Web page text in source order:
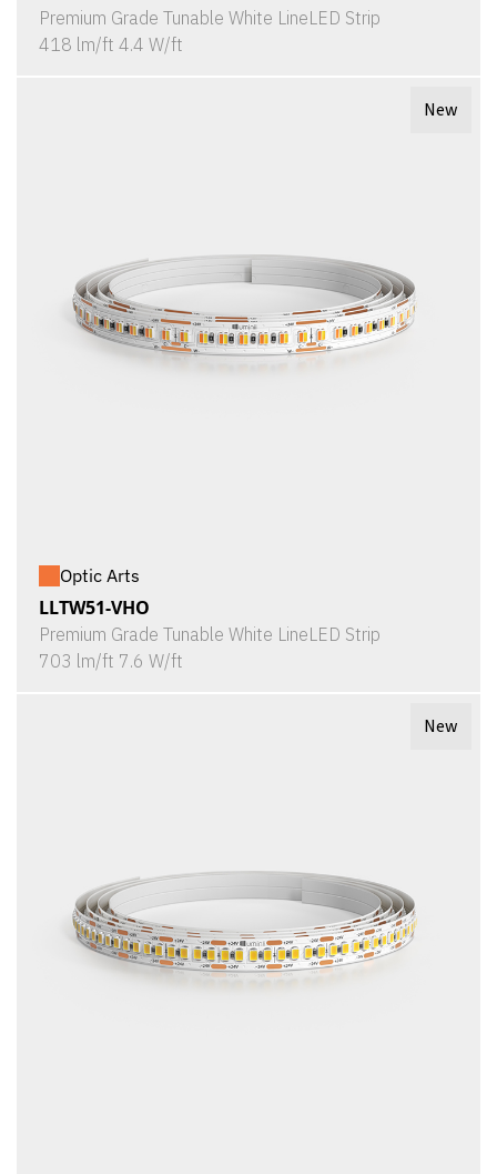
Premium Grade Tunable White LineLED Strip
418 lm/ft 4.4 W/ft
New
Optic Arts
LLTW51-VHO
Premium Grade Tunable White LineLED Strip
703 lm/ft 7.6 W/ft
New